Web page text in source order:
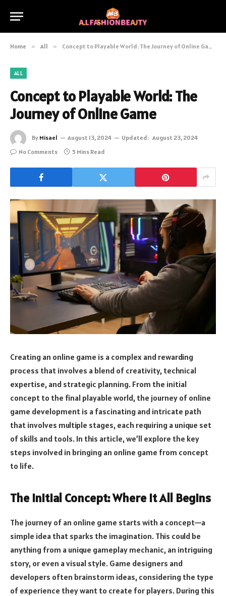
Home » All » Concept to Playable World: The Journey of Online Game
ALL
Concept to Playable World: The
Journey of Online Game
By Misael August 13, 2024 Updated: August 23, 2024
No Comments
5 Mins Read
Creating an online game is a complex and rewarding
process that involves a blend of creativity, technical
expertise, and strategic planning. From the initial
concept to the final playable world, the journey of online
game development is a fascinating and intricate path
that involves multiple stages, each requiring a unique set
of skills and tools. In this article, we’ll explore the key
steps involved in bringing an online game from concept
to life.
The Initial Concept: Where It All Begins
The journey of an online game starts with a concept—a
simple idea that sparks the imagination. This could be
anything from a unique gameplay mechanic, an intriguing
story, or even a visual style. Game designers and
developers often brainstorm ideas, considering the type
of experience they want to create for players. During this